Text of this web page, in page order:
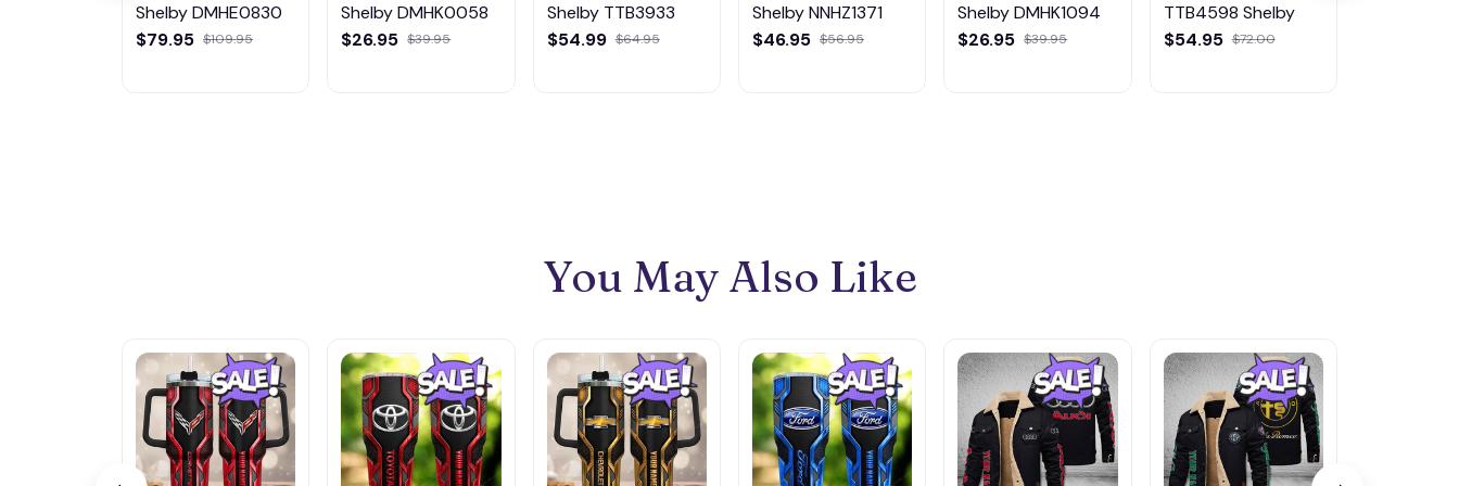
Shelby DMHE0830
$79.95 $109.95
Shelby DMHK0058
$26.95 $39.95
Shelby TTB3933
$54.99 $64.95
Shelby NNHZ1371
$46.95 $56.95
Shelby DMHK1094
$26.95 $39.95
TTB4598 Shelby
$54.95 $72.00
You May Also Like